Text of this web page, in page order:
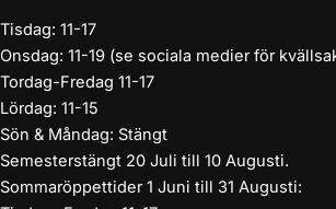
Tisdag: 11-17
Onsdag: 11-19 (se sociala medier för
Tordag-Fredag 11-17
Lördag: 11-15
Sön & Måndag: Stängt
Semesterstängt 20 Juli till 10 Augusti.
Sommaröppettider 1 Juni till 31 Augusti: